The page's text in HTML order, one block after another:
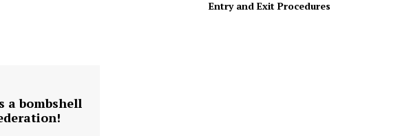
a bombshell
Entry and Exit Procedures